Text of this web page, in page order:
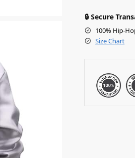
🔒 Secure
100% Hip-
Size Chart